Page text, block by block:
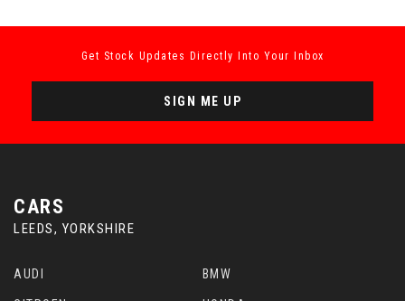
Get Stock Updates Directly Into Your Inbox
SIGN ME UP
CARS
LEEDS, YORKSHIRE
AUDI BMW